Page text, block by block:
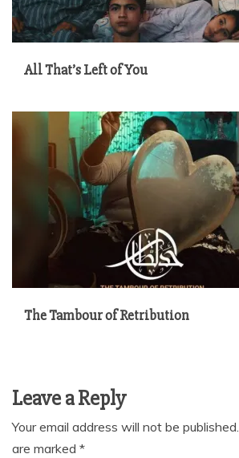
All That’s Left of You
The Tambour of Retribution
Leave a Reply
Your email address will not be published.
are marked *